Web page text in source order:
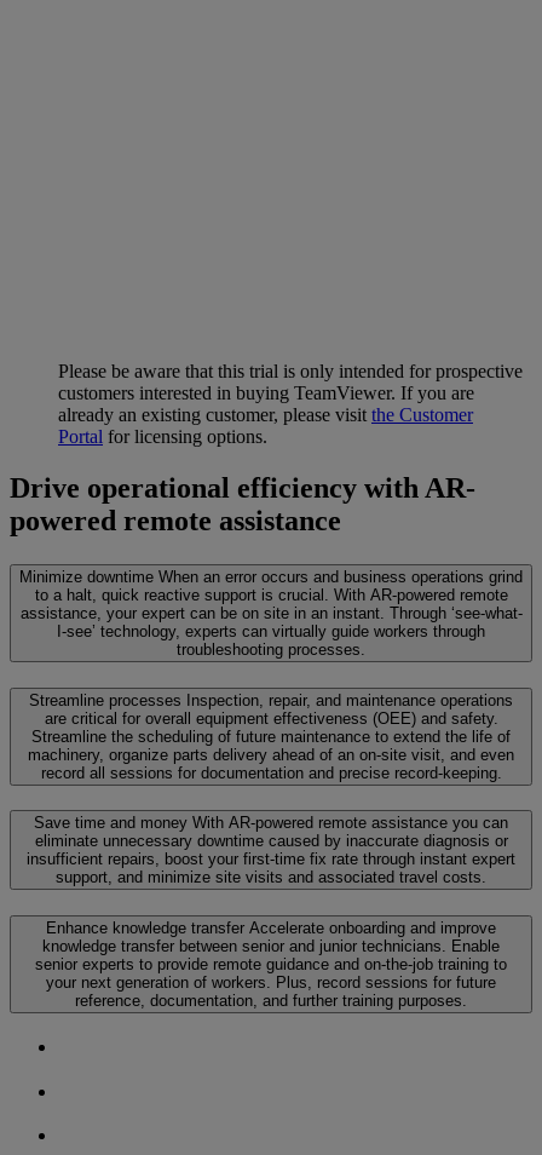
Please be aware that this trial is only intended for prospective
customers interested in buying TeamViewer. If you are
already an existing customer, please visit the Customer
Portal for licensing options.
Drive operational efficiency with AR-
powered remote assistance
Minimize downtime When an error occurs and business operations grind
to a halt, quick reactive support is crucial. With AR-powered remote
assistance, your expert can be on site in an instant. Through ‘see-what-
I-see’ technology, experts can virtually guide workers through
troubleshooting processes.
Streamline processes Inspection, repair, and maintenance operations
are critical for overall equipment effectiveness (OEE) and safety.
Streamline the scheduling of future maintenance to extend the life of
machinery, organize parts delivery ahead of an on-site visit, and even
record all sessions for documentation and precise record-keeping.
Save time and money With AR-powered remote assistance you can
eliminate unnecessary downtime caused by inaccurate diagnosis or
insufficient repairs, boost your first-time fix rate through instant expert
support, and minimize site visits and associated travel costs.
Enhance knowledge transfer Accelerate onboarding and improve
knowledge transfer between senior and junior technicians. Enable
senior experts to provide remote guidance and on-the-job training to
your next generation of workers. Plus, record sessions for future
reference, documentation, and further training purposes.